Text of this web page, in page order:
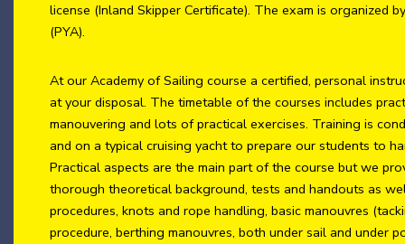
license (Inland Skipper Certificate). The exam is organized
(PYA).
At our Academy of Sailing course a certified, personal
at your disposal. The timetable of the courses includes
manouvering and lots of practical exercises. Training is
and on a typical cruising yacht to prepare our students to
Practical aspects are the main part of the course but we
thorough theoretical background, tests and handouts as
procedures, knots and rope handling, basic manouvres
procedure, berthing manouvres, both under sail and under